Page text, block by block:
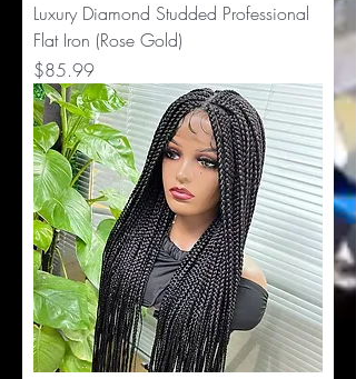
Luxury Diamond Studded Professional
Flat Iron (Rose Gold)
Price
$85.99